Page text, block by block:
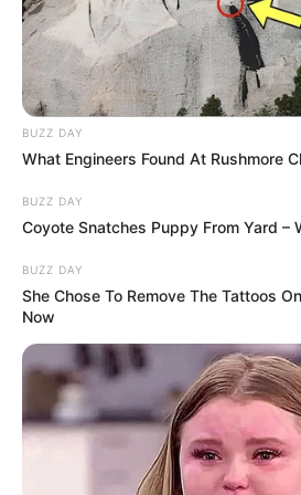
BUZZ DAY
What Engineers Found At Rushmore
BUZZ DAY
Coyote Snatches Puppy From Yard –
BUZZ DAY
She Chose To Remove The Tattoos
Now